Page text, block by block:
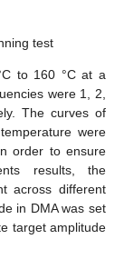
test
to 160 °C at a
were 1, 2,
The curves of
were
order to ensure
results, the
across different
in DMA was set
target amplitude